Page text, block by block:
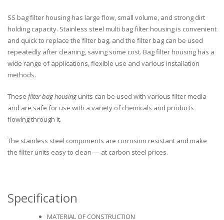
SS bag filter housing has large flow, small volume, and strong dirt
holding capacity. Stainless steel multi bag filter housing is convenient
and quick to replace the filter bag, and the filter bag can be used
repeatedly after cleaning, saving some cost. Bag filter housing has a
wide range of applications, flexible use and various installation
methods.
These filter bag housing units can be used with various filter media
and are safe for use with a variety of chemicals and products
flowing through it.
The stainless steel components are corrosion resistant and make
the filter units easy to clean — at carbon steel prices.
Specification
MATERIAL OF CONSTRUCTION